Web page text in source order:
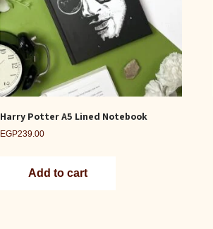
Harry Potter A5 Lined Notebook
EGP239.00
Add to cart